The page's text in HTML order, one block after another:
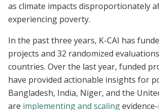
as climate impacts disproportionately
experiencing poverty.
In the past three years, K-CAI has
projects and 32 randomized
countries. Over the last year, funded
have provided actionable insights for
Bangladesh, India, Niger, and the
are implementing and scaling